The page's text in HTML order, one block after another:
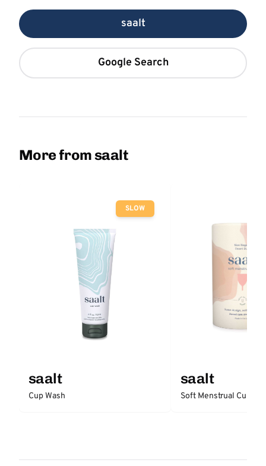
saalt
Google Search
More from saalt
SLOW
saalt
Cup Wash
saalt
Soft Menstrual Cup